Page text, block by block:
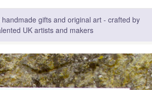
gifts and original art - crafted by
UK artists and makers